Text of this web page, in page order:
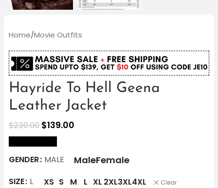
Home/Movie Outfits
Hayride To Hell Geena
Leather Jacket
$230.00 $139.00
GENDER MALE MaleFemale
SIZE L XS S M L XL 2XL3XL4XL Clear